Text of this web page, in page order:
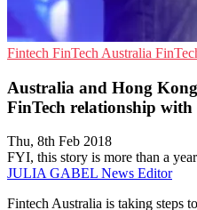
Fintech FinTech Australia
Australia and Hong
FinTech relationship
Thu, 8th Feb 2018
FYI, this story is more than a
JULIA GABEL News Editor
Fintech Australia is taking steps